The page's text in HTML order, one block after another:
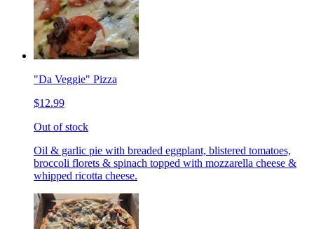
"Da Veggie" Pizza
$12.99
Out of stock
Oil & garlic pie with breaded eggplant, blistered tomatoes,
broccoli florets & spinach topped with mozzarella cheese &
whipped ricotta cheese.